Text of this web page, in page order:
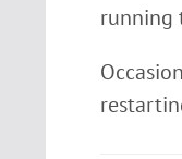
running